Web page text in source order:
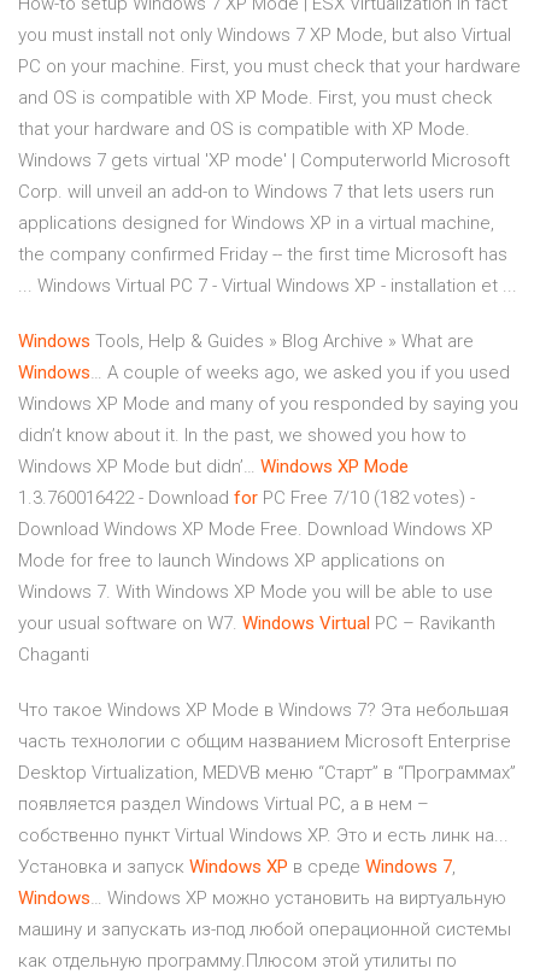
you must install not only Windows 7 XP Mode, but also Virtual
PC on your machine. First, you must check that your hardware
and OS is compatible with XP Mode. First, you must check
that your hardware and OS is compatible with XP Mode.
Windows 7 gets virtual 'XP mode' | Computerworld Microsoft
Corp. will unveil an add-on to Windows 7 that lets users run
applications designed for Windows XP in a virtual machine,
the company confirmed Friday -- the first time Microsoft has
... Windows Virtual PC 7 - Virtual Windows XP - installation et ...
Windows Tools, Help & Guides » Blog Archive » What are
Windows… A couple of weeks ago, we asked you if you used
Windows XP Mode and many of you responded by saying you
didn’t know about it. In the past, we showed you how to
Windows XP Mode but didn’… Windows XP Mode
1.3.760016422 - Download for PC Free 7/10 (182 votes) -
Download Windows XP Mode Free. Download Windows XP
Mode for free to launch Windows XP applications on
Windows 7. With Windows XP Mode you will be able to use
your usual software on W7. Windows Virtual PC – Ravikanth
Chaganti
Что такое Windows XP Mode в Windows 7? Эта небольшая
часть технологии с общим названием Microsoft Enterprise
Desktop Virtualization, MEDVВ меню “Старт” в “Программах”
появляется раздел Windows Virtual PC, а в нем –
собственно пункт Virtual Windows XP. Это и есть линк на...
Установка и запуск Windows XP в среде Windows 7,
Windows… Windows XP можно установить на виртуальную
машину и запускать из-под любой операционной системы
как отдельную программу.Плюсом этой утилиты по